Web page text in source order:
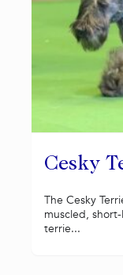
Cesky
The Cesky
muscled,
terrie...